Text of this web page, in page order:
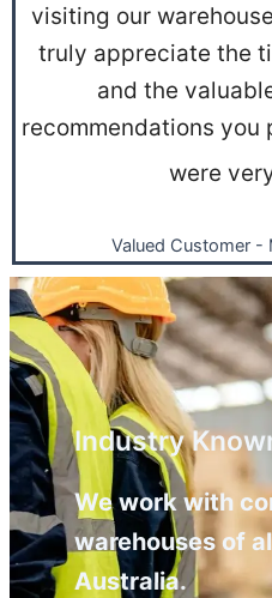
visiting our
truly appreciate the
and the
recommendations you
were
Valued Customer -
Industry
We work with
warehouses of
Australia.